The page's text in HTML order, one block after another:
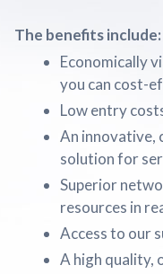
The benefits include:
Economically
you can cost-
Low entry
An innovative,
solution for
Superior
resources in
Access to our
A high quality,